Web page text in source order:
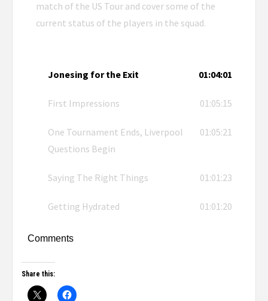
match of the US Tour and cover some of the
current status of the players in the squad.
Jonesing for the Exit 01:04:01
First Impressions 01:05:15
One Tournament Ends, Liverpool
Questions Begin
01:05:21
Saying The Right Things 01:01:23
Getting Hydrated 01:01:20
Comments
Share this: